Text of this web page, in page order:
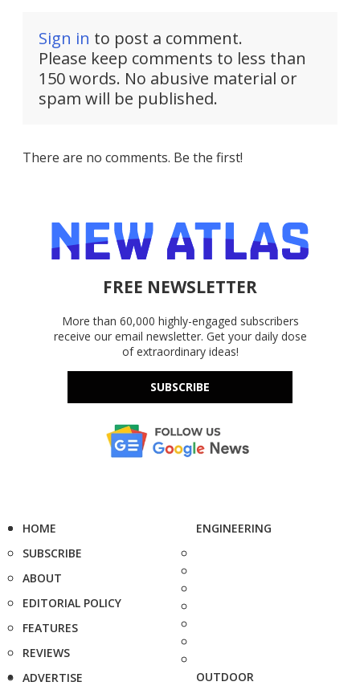
Sign in to post a comment.
Please keep comments to less than
150 words. No abusive material or
spam will be published.
There are no comments. Be the first!
FREE NEWSLETTER
More than 60,000 highly-engaged subscribers
receive our email newsletter. Get your daily dose
of extraordinary ideas!
SUBSCRIBE
HOME
SUBSCRIBE
ABOUT
EDITORIAL POLICY
FEATURES
REVIEWS
ADVERTISE
ENGINEERING
OUTDOOR